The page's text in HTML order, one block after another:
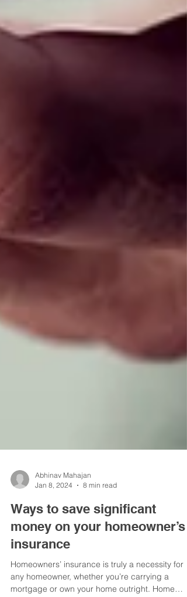
Jan 8, 2024
8 min read
Ways to save significant
money on your homeowner’s
insurance
Homeowners’ insurance is truly a necessity for